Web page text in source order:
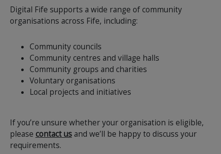
Digital Fife supports a wide range of community
organisations across Fife, including:
Community councils
Community centres and village halls
Community groups and charities
Voluntary organisations
Local projects and initiatives
If you’re unsure whether your organisation is eligible,
please contact usand we’ll be happy to discuss your
requirements.